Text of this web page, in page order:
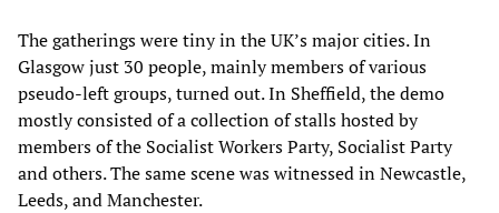
The gatherings were tiny in the UK’s major cities. In
Glasgow just 30 people, mainly members of various
pseudo-left groups, turned out. In Sheffield, the demo
mostly consisted of a collection of stalls hosted by
members of the Socialist Workers Party, Socialist Party
and others. The same scene was witnessed in Newcastle,
Leeds, and Manchester.